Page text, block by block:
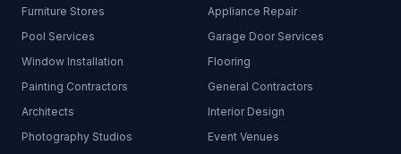
Furniture Stores
Appliance Repair
Pool Services
Garage Door Services
Window Installation
Flooring
Painting Contractors
General Contractors
Architects
Interior Design
Photography Studios
Event Venues